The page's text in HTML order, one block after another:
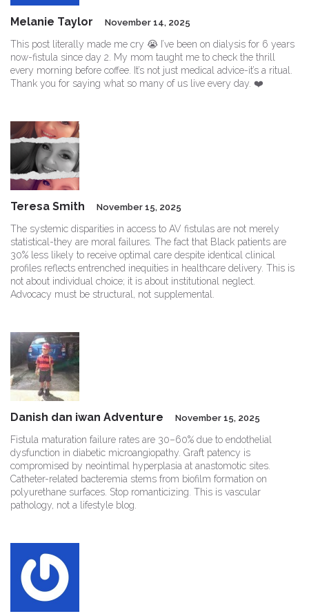
Melanie Taylor November 14, 2025
This post literally made me cry 😭 I’ve been on dialysis for 6 years
now-fistula since day 2. My mom taught me to check the thrill
every morning before coffee. It’s not just medical advice-it’s a ritual.
Thank you for saying what so many of us live every day. ❤️
Teresa Smith November 15, 2025
The systemic disparities in access to AV fistulas are not merely
statistical-they are moral failures. The fact that Black patients are
30% less likely to receive optimal care despite identical clinical
profiles reflects entrenched inequities in healthcare delivery. This is
not about individual choice; it is about institutional neglect.
Advocacy must be structural, not supplemental.
Danish dan iwan Adventure November 15, 2025
Fistula maturation failure rates are 30–60% due to endothelial
dysfunction in diabetic microangiopathy. Graft patency is
compromised by neointimal hyperplasia at anastomotic sites.
Catheter-related bacteremia stems from biofilm formation on
polyurethane surfaces. Stop romanticizing. This is vascular
pathology, not a lifestyle blog.